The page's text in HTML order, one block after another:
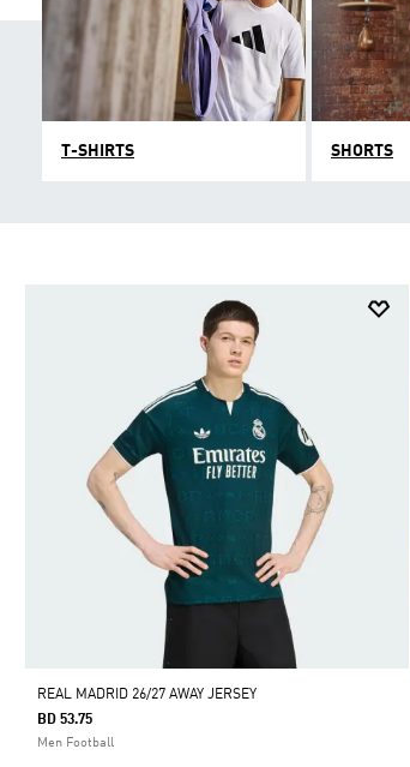
T-SHIRTS SHORTS
REAL MADRID 26/27 AWAY JERSEY
BD 53.75
Men Football